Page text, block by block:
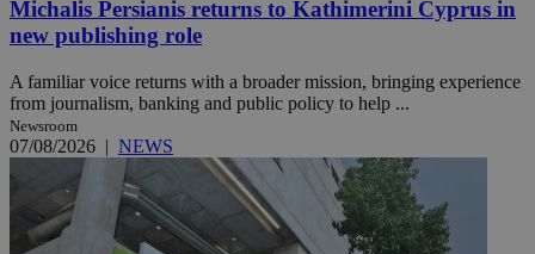
Michalis Persianis returns to Kathimerini Cyprus in
new publishing role
A familiar voice returns with a broader mission, bringing experience
from journalism, banking and public policy to help ...
Newsroom
07/08/2026 | NEWS